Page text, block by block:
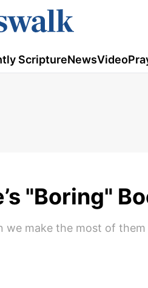
ScriptureNewsVideo
"Boring"
we make the most of them